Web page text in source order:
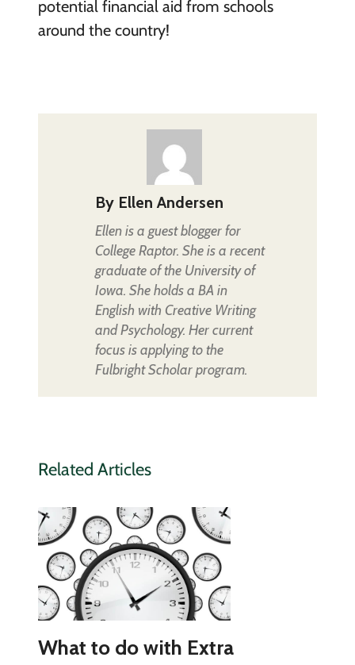
potential financial aid from schools
around the country!
By Ellen Andersen
Ellen is a guest blogger for
College Raptor. She is a recent
graduate of the University of
Iowa. She holds a BA in
English with Creative Writing
and Psychology. Her current
focus is applying to the
Fulbright Scholar program.
Related Articles
What to do with Extra